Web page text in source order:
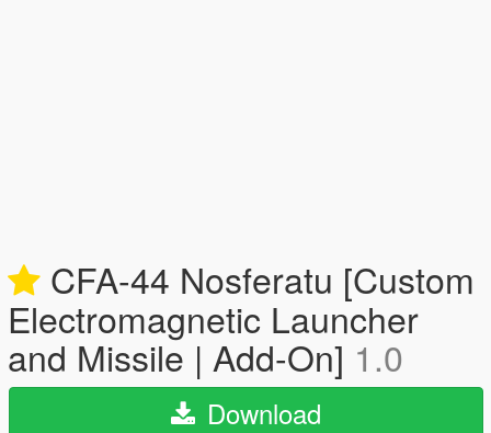
CFA-44 Nosferatu [Custom
Electromagnetic Launcher
and Missile | Add-On] 1.0
Download